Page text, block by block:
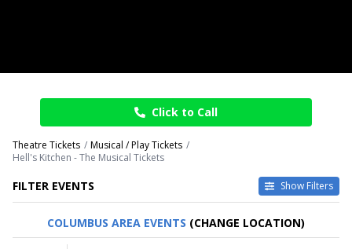
Click to Call
Theatre Tickets
Musical / Play Tickets
Hell's Kitchen - The Musical Tickets
FILTER EVENTS Show Filters
CATEGORIES
Musical / Play
COLUMBUS AREA EVENTS (CHANGE LOCATION)